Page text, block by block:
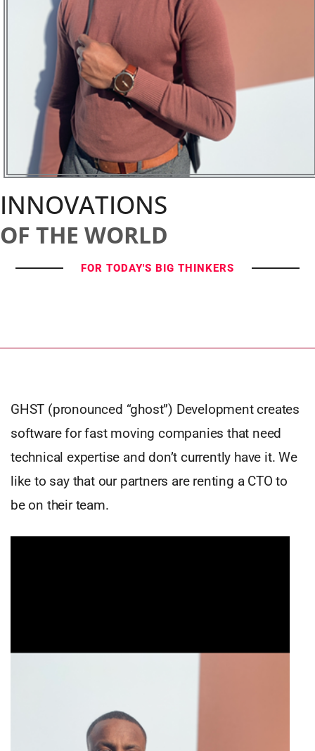
INNOVATIONS
OF THE WORLD
FOR TODAY'S BIG THINKERS
GHST (pronounced “ghost”) Development creates
software for fast moving companies that need
technical expertise and don’t currently have it. We
like to say that our partners are renting a CTO to
be on their team.